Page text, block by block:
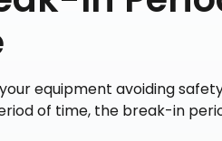
equipment avoiding
of time, the break-in